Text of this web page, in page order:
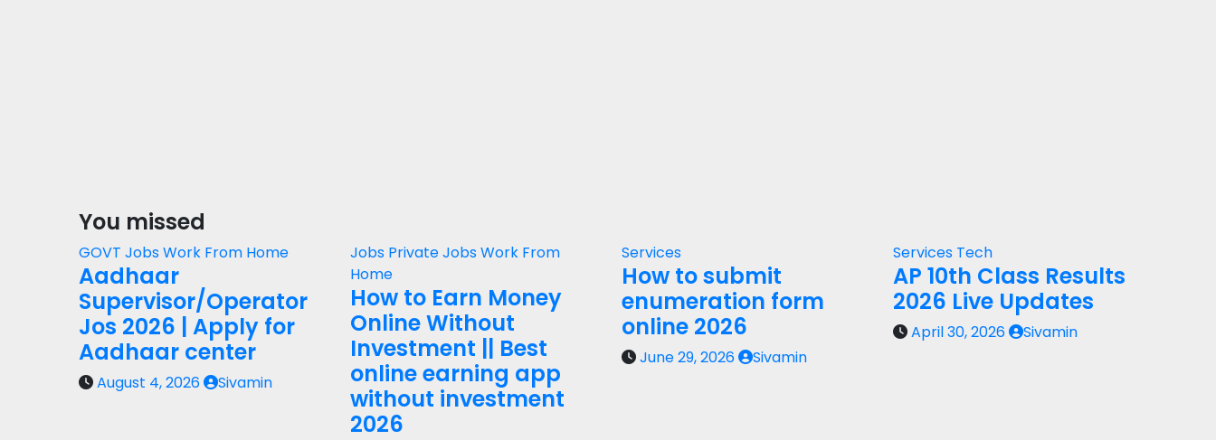
You missed
GOVT JobsWork From Home
Aadhaar
Supervisor/Operator
Jos 2026 | Apply for
Aadhaar center
August 4, 2026 Sivamin
Jobs Private JobsWork From
Home
How to Earn Money
Online Without
Investment || Best
online earning app
without investment
2026
Services
How to submit
enumeration form
online 2026
June 29, 2026 Sivamin
Services Tech
AP 10th Class Results
2026 Live Updates
April 30, 2026 Sivamin